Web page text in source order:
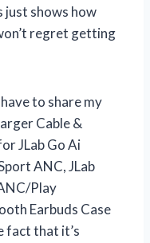
just shows how
regret getting
to share my
Cable &
JLab Go Ai
ANC, JLab
Play
Earbuds Case
fact that it’s